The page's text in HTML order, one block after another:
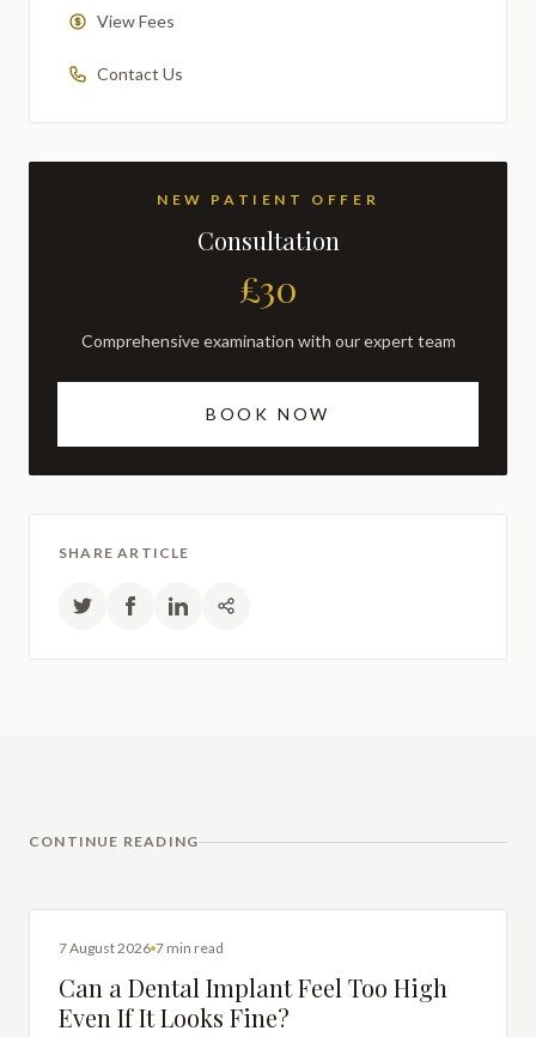
View Fees
Contact Us
NEW PATIENT OFFER
Consultation
£30
Comprehensive examination with our expert team
BOOK NOW
SHARE ARTICLE
CONTINUE READING
DENTAL IMPLANTS
7 August 2026 7 min read
Can a Dental Implant Feel Too High
Even If It Looks Fine?